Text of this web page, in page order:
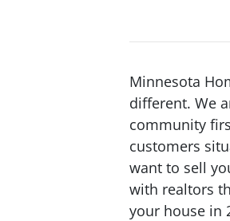
Minnesota
different. We
community
customers
want to sell
with realtors
your house in